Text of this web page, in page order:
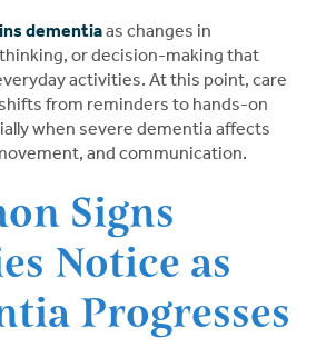
dementiaas changes in
or decision-making that
activities. At this point, care
from reminders to hands-on
when severe dementia affects
and communication.
Signs
Notice as
Progresses